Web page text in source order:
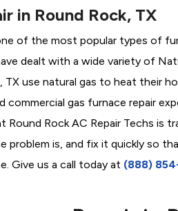
in Round Rock, TX
of the most popular types of
dealt with a wide variety of
TX use natural gas to heat their
commercial gas furnace repair
Round Rock AC Repair Techs is
problem is, and fix it quickly so
Give us a call today at (888)